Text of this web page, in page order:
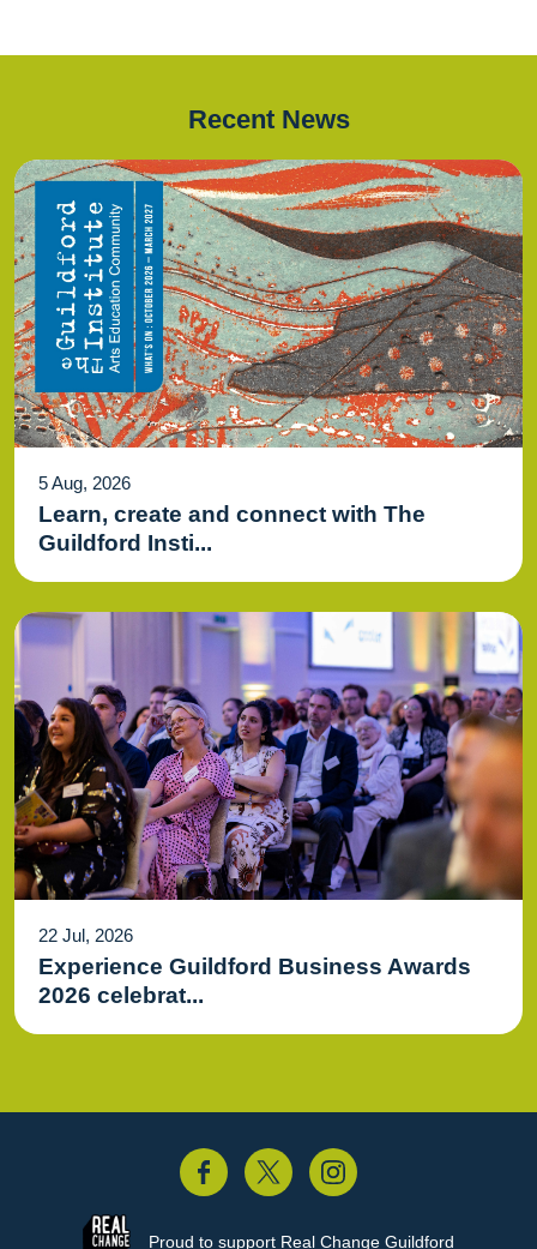
Recent News
5 Aug, 2026
Learn, create and connect with The
Guildford Insti...
22 Jul, 2026
Experience Guildford Business Awards
2026 celebrat...
Instagram
Proud to support Real Change Guildford